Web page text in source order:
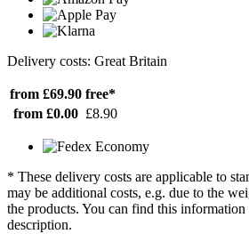
Delivery costs: Great Britain
from £69.90 free*
from £0.00 £8.90
* These delivery costs are applicable to
may be additional costs, e.g. due to the
the products. You can find this
description.